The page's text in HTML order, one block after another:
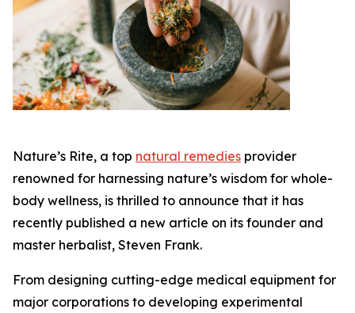
Nature’s Rite, a top natural remedies provider
renowned for harnessing nature’s wisdom for whole-
body wellness, is thrilled to announce that it has
recently published a new article on its founder and
master herbalist, Steven Frank.
From designing cutting-edge medical equipment for
major corporations to developing experimental